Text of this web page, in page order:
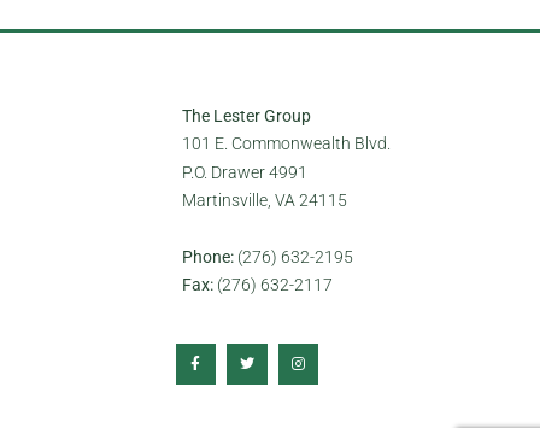
The Lester Group
101 E. Commonwealth Blvd.
P.O. Drawer 4991
Martinsville, VA 24115
Phone:(276) 632-2195
Fax:(276) 632-2117